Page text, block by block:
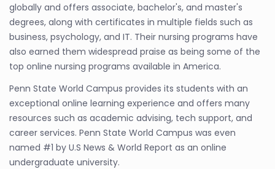
globally and offers associate, bachelor's, and master's
degrees, along with certificates in multiple fields such as
business, psychology, and IT. Their nursing programs have
also earned them widespread praise as being some of the
top online nursing programs available in America.
Penn State World Campus provides its students with an
exceptional online learning experience and offers many
resources such as academic advising, tech support, and
career services. Penn State World Campus was even
named #1 by U.S News & World Report as an online
undergraduate university.